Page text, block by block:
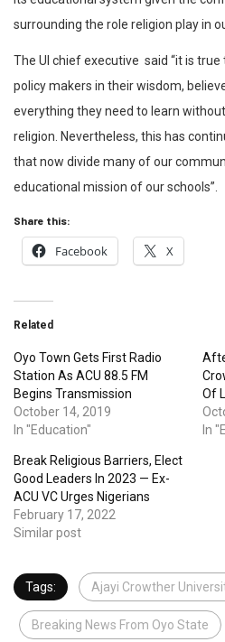
surrounding the role religion play in
The UI chief executive said “it is
policy makers in their wisdom,
everything they need to learn
religion. Nevertheless, this has
that now divide many of our
educational mission of our schools”.
Share this:
Facebook X
Related
Oyo Town Gets First Radio
Station As ACU 88.5 FM
Begins Transmission
October 14, 2019
In "Education"
Of
In
Break Religious Barriers, Elect
Good Leaders In 2023 — Ex-
ACU VC Urges Nigerians
February 17, 2022
Similar post
Tags: Ajayi Crowther
Breaking News From Oyo State